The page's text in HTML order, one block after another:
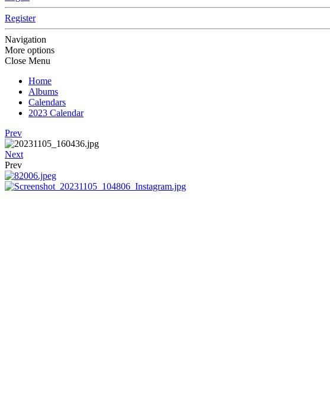
Register
Navigation
More options
Close Menu
Home
Albums
Calendars
2023 Calendar
Prev
Next
Prev